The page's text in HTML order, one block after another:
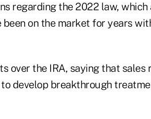
regarding the 2022 law,
on the market for years
over the IRA, saying that
develop breakthrough